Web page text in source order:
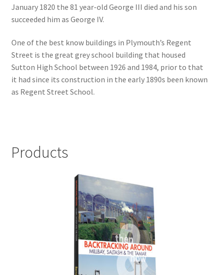
Terms and Conditions
Contact
Plymouth Argyle
20th Century Collection
January 1820 the 81 year-old George III died and his son
succeeded him as George IV.
One of the best know buildings in Plymouth’s Regent
Street is the great grey school building that housed
Sutton High School between 1926 and 1984, prior to that
it had since its construction in the early 1890s been known
as Regent Street School.
Products